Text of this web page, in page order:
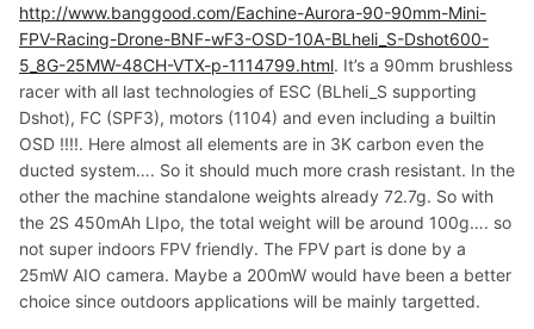
http://www.banggood.com/Eachine-Aurora-90-90mm-Mini-
FPV-Racing-Drone-BNF-wF3-OSD-10A-BLheli_S-Dshot600-
5_8G-25MW-48CH-VTX-p-1114799.html. It’s a 90mm brushless
racer with all last technologies of ESC (BLheli_S supporting
Dshot), FC (SPF3), motors (1104) and even including a builtin
OSD !!!!. Here almost all elements are in 3K carbon even the
ducted system…. So it should much more crash resistant. In the
other the machine standalone weights already 72.7g. So with
the 2S 450mAh LIpo, the total weight will be around 100g…. so
not super indoors FPV friendly. The FPV part is done by a
25mW AIO camera. Maybe a 200mW would have been a better
choice since outdoors applications will be mainly targetted.